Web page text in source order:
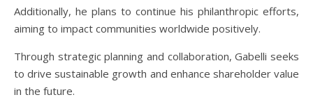
Additionally, he plans to continue his philanthropic efforts,
aiming to impact communities worldwide positively.
Through strategic planning and collaboration, Gabelli seeks
to drive sustainable growth and enhance shareholder value
in the future.